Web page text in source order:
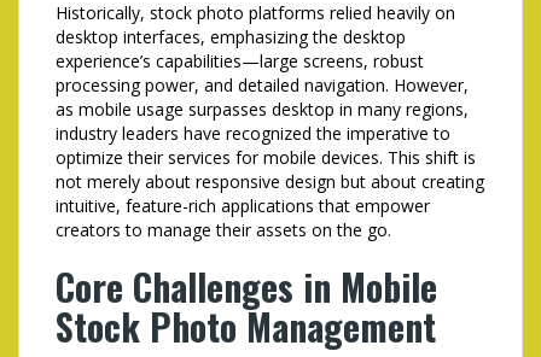
Historically, stock photo platforms relied heavily on
desktop interfaces, emphasizing the desktop
experience’s capabilities—large screens, robust
processing power, and detailed navigation. However,
as mobile usage surpasses desktop in many regions,
industry leaders have recognized the imperative to
optimize their services for mobile devices. This shift is
not merely about responsive design but about creating
intuitive, feature-rich applications that empower
creators to manage their assets on the go.
Core Challenges in Mobile
Stock Photo Management